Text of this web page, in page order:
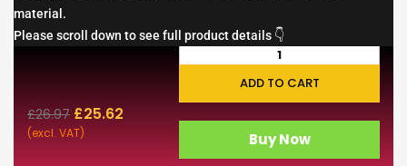
material.
Please scroll down to see full product details 👇
£26.97 £25.62
(excl. VAT)
ADD TO CART
Buy Now